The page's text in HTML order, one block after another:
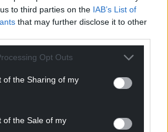
to third parties on the IAB’s List of
that may further disclose it to other
Opt Outs
of the Sharing of my
of the Sale of my
brig – y coedydd
mo’u cig.
of trees
how to taste their flesh.’